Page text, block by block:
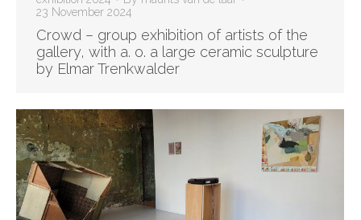
23 November 2024
Crowd – group exhibition of artists of the
gallery, with a. o. a large ceramic sculpture
by Elmar Trenkwalder